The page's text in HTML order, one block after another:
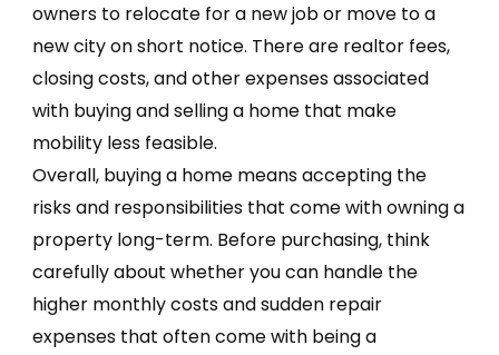
owners to relocate for a new job or move to a
new city on short notice. There are realtor fees,
closing costs, and other expenses associated
with buying and selling a home that make
mobility less feasible.
Overall, buying a home means accepting the
risks and responsibilities that come with owning a
property long-term. Before purchasing, think
carefully about whether you can handle the
higher monthly costs and sudden repair
expenses that often come with being a